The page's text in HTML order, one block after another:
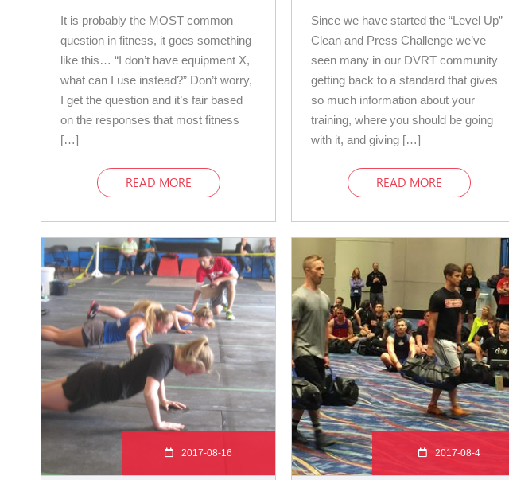
It is probably the MOST common
question in fitness, it goes something
like this… “I don’t have equipment X,
what can I use instead?” Don’t worry,
I get the question and it’s fair based
on the responses that most fitness
[…]
READ MORE
Since we have started the “Level Up”
Clean and Press Challenge we’ve
seen many in our DVRT community
getting back to a standard that gives
so much information about your
training, where you should be going
with it, and giving […]
READ MORE
2017-08-16 2017-08-4